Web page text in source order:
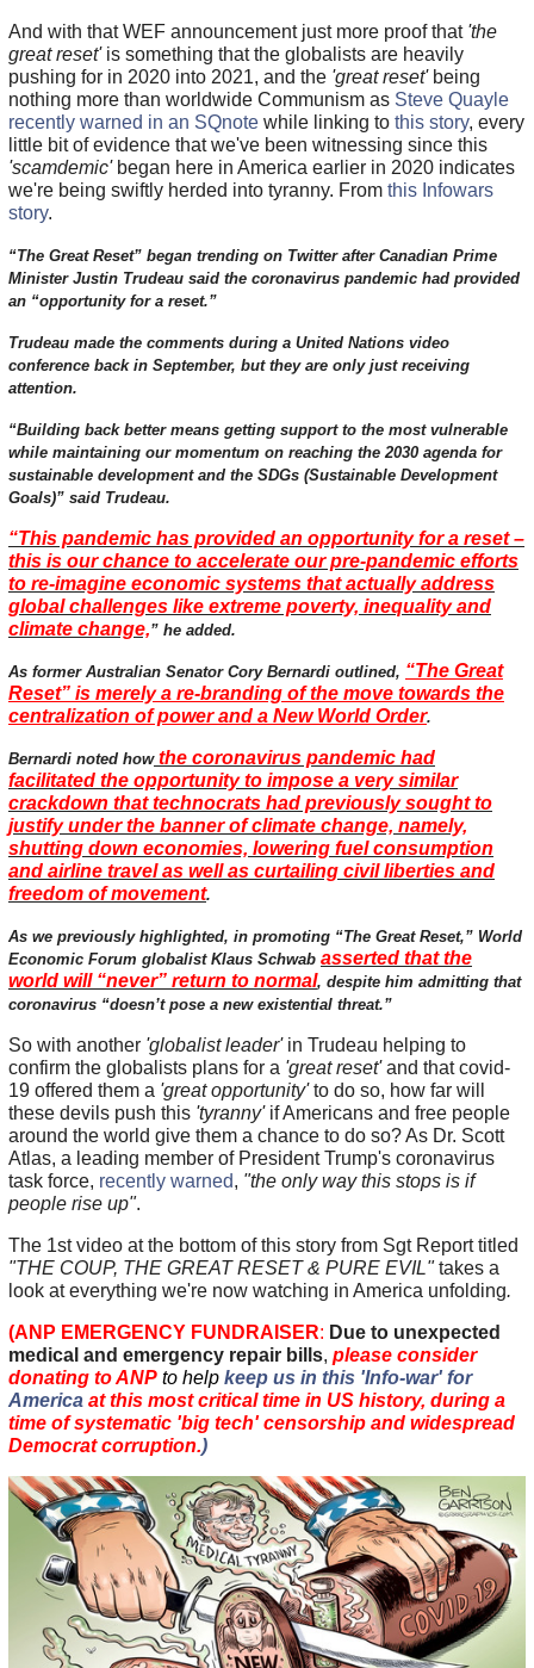
And with that WEF announcement just more proof that 'the
great reset' is something that the globalists are heavily
pushing for in 2020 into 2021, and the 'great reset'being
nothing more than worldwide Communism as Steve Quayle
recently warned in an SQnotewhile linking to this story, every
little bit of evidence that we've been witnessing since this
'scamdemic'began here in America earlier in 2020 indicates
we're being swiftly herded into tyranny. From this Infowars
story.
“The Great Reset” began trending on Twitter after Canadian Prime
Minister Justin Trudeau said the coronavirus pandemic had provided
an “opportunity for a reset.”
Trudeau made the comments during a United Nations video
conference back in September, but they are only just receiving
attention.
“Building back better means getting support to the most vulnerable
while maintaining our momentum on reaching the 2030 agenda for
sustainable development and the SDGs (Sustainable Development
Goals)” said Trudeau.
“This pandemic has provided an opportunity for a reset –
this is our chance to accelerate our pre-pandemic efforts
to re-imagine economic systems that actually address
global challenges like extreme poverty, inequality and
climate change,” he added.
As former Australian Senator Cory Bernardi outlined, “The Great
Reset” is merely a re-branding of the move towards the
centralization of power and a New World Order.
Bernardi noted howthe coronavirus pandemic had
facilitated the opportunity to impose a very similar
crackdown that technocrats had previously sought to
justify under the banner of climate change, namely,
shutting down economies, lowering fuel consumption
and airline travel as well as curtailing civil liberties and
freedom of movement.
As we previously highlighted, in promoting “The Great Reset,” World
Economic Forum globalist Klaus Schwab asserted that the
world will “never” return to normal, despite him admitting that
coronavirus “doesn’t pose a new existential threat.”
So with another 'globalist leader'in Trudeau helping to
confirm the globalists plans for a 'great reset'and that covid-
19 offered them a 'great opportunity'to do so, how far will
these devils push this 'tyranny'if Americans and free people
around the world give them a chance to do so? As Dr. Scott
Atlas, a leading member of President Trump's coronavirus
task force, recently warned, "the only way this stops is if
people rise up".
The 1st video at the bottom of this story from Sgt Report titled
"THE COUP, THE GREAT RESET & PURE EVIL"takes a
look at everything we're now watching in America unfolding.
(ANP EMERGENCY FUNDRAISER: Due to unexpected
medical and emergency repair bills, please consider
donating to ANP to help keep us in this 'Info-war' for
America at this most critical time in US history, during a
time of systematic 'big tech' censorship and widespread
Democrat corruption.)